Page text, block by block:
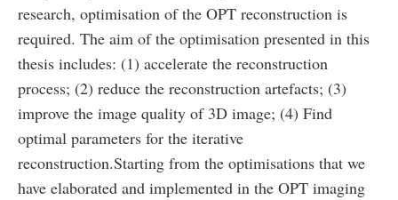
research, optimisation of the OPT reconstruction is
required. The aim of the optimisation presented in this
thesis includes: (1) accelerate the reconstruction
process; (2) reduce the reconstruction artefacts; (3)
improve the image quality of 3D image; (4) Find
optimal parameters for the iterative
reconstruction.Starting from the optimisations that we
have elaborated and implemented in the OPT imaging